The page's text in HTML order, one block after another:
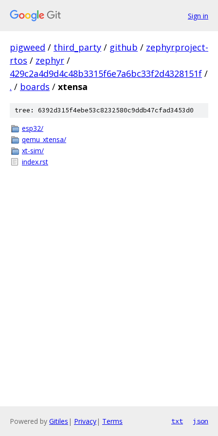
Sign in
pigweed / third_party / github / zephyrproject-
rtos / zephyr /
429c2a4d9d4c48b3315f6e7a6bc33f2d4328151f /
. / boards / xtensa
tree: 6392d315f4ebe53c8232580c9ddb47cfad3453d0
esp32/
qemu_xtensa/
xt-sim/
index.rst
Powered by Gitiles | Privacy| Terms txt json